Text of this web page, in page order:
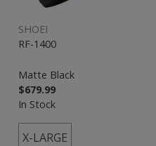
SHOEI
RF-1400
Matte Black
$679.99
In Stock
X-LARGE